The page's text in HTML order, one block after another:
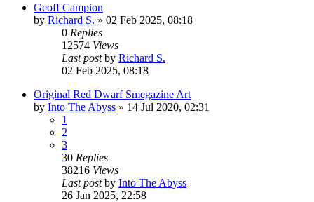
Geoff Campion
by Richard S. » 02 Feb 2025, 08:18
0 Replies
12574 Views
Last postby Richard S.
02 Feb 2025, 08:18
Original Red Dwarf Smegazine Art
by Into The Abyss » 14 Jul 2020, 02:31
1
2
3
30 Replies
38216 Views
Last postby Into The Abyss
26 Jan 2025, 22:58